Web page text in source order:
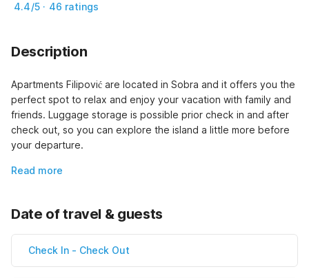
4.4/5 · 46 ratings
Description
Apartments Filipović are located in Sobra and it offers you the
perfect spot to relax and enjoy your vacation with family and
friends. Luggage storage is possible prior check in and after
check out, so you can explore the island a little more before
your departure.
Read more
Date of travel & guests
Check In - Check Out